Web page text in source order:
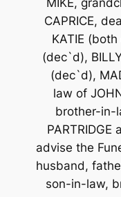
CAPRICE,
KATIE
(dec`d),
(dec`d),
law of
brother-in-
PARTRIDGE
advise the
husband,
son-in-law,